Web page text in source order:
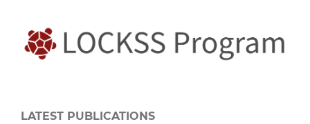
LATEST PUBLICATIONS